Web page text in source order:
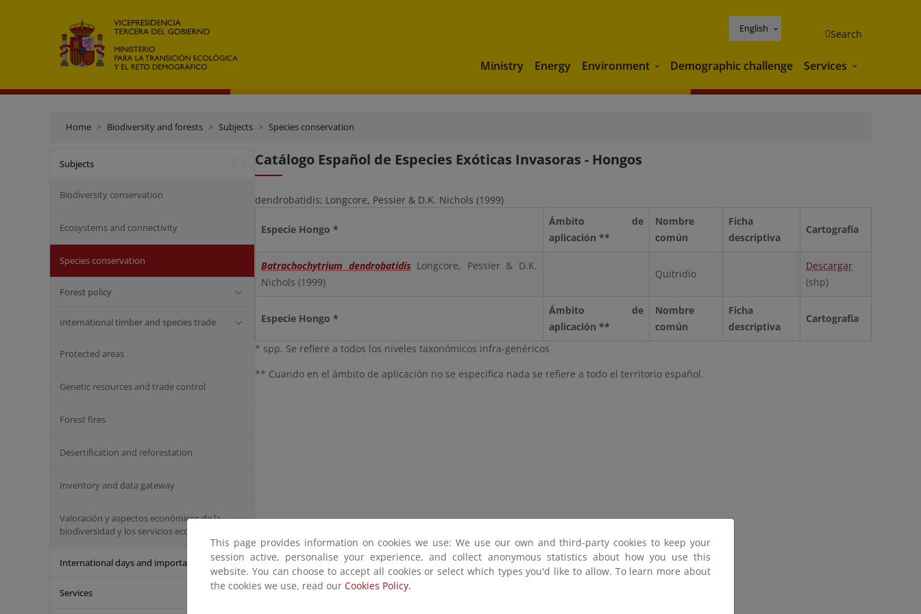
English Search
Ministry Energy Environment Environment
Demographic challenge Services Services
Home Biodiversity and forests Subjects Species conservation
Subjects
Biodiversity conservation
Ecosystems and connectivity
Species conservation
Forest policy
International timber and species trade
Protected areas
Genetic resources and trade control
Forest fires
Desertification and reforestation
Inventory and data gateway
Valoración y aspectos económicos de la
biodiversidad y los servicios ecosistémicos
International days and important dates
Services
Catálogo Español de Especies Exóticas Invasoras - Hongos
dendrobatidis; Longcore, Pessier & D.K. Nichols (1999)
Especie Hongo *
Ámbito de
aplicación **
Nombre
común
Ficha
descriptiva
Cartografía
Batrachochytrium dendrobatidis Longcore, Pessier & D.K.
Nichols (1999)
Quitridio
Descargar
(shp)
Especie Hongo *
Ámbito de
aplicación **
Nombre
común
Ficha
descriptiva
Cartografía
* spp. Se refiere a todos los niveles taxonómicos infra-genéricos
** Cuando en el ámbito de aplicación no se especifica nada se refiere a todo el territorio español.
This page provides information on cookies we use: We use our own and third-party cookies to keep your
session active, personalise your experience, and collect anonymous statistics about how you use this
website. You can choose to accept all cookies or select which types you'd like to allow. To learn more about
the cookies we use, read our Cookies Policy.